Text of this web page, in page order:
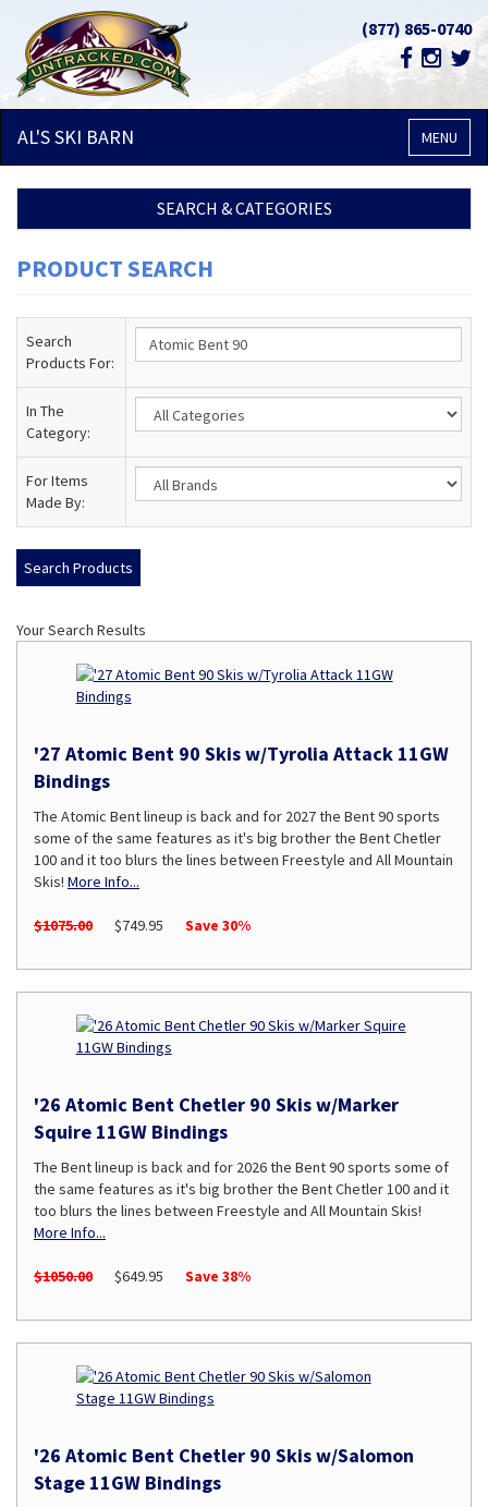
(877) 865-0740
MENU
AL'S SKI BARN
SEARCH & CATEGORIES
PRODUCT SEARCH
Search
Products For:
In The
Category:
For Items
Made By:
Your Search Results
'27 Atomic Bent 90 Skis w/Tyrolia Attack 11GW
Bindings
The Atomic Bent lineup is back and for 2027 the Bent 90 sports
some of the same features as it's big brother the Bent Chetler
100 and it too blurs the lines between Freestyle and All Mountain
Skis! More Info...
$1075.00 $749.95 Save 30%
'26 Atomic Bent Chetler 90 Skis w/Marker
Squire 11GW Bindings
The Bent lineup is back and for 2026 the Bent 90 sports some of
the same features as it's big brother the Bent Chetler 100 and it
too blurs the lines between Freestyle and All Mountain Skis!
More Info...
$1050.00 $649.95 Save 38%
'26 Atomic Bent Chetler 90 Skis w/Salomon
Stage 11GW Bindings